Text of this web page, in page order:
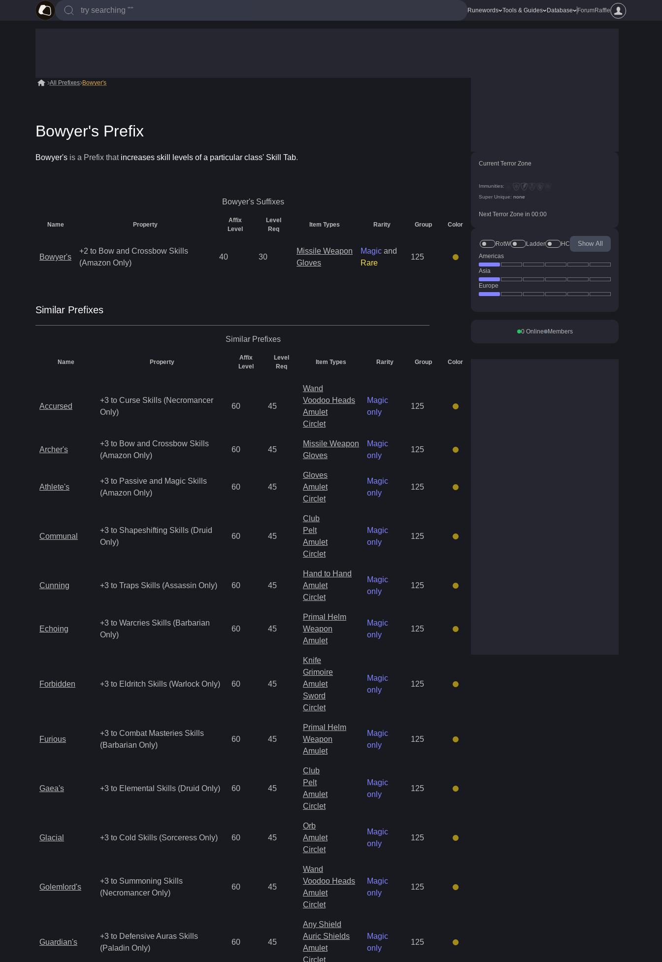
Runewords Tools & Guides Database ForumRaffle
All Prefixes Bowyer's
Bowyer's Prefix
Bowyer's is a Prefix that increases skill levels of a particular class' Skill Tab.
Bowyer's Suffixes
Name Property
Affix
Level
Level
Req
Item Types Rarity Group Color
Bowyer's
+2 to Bow and Crossbow Skills
(Amazon Only)
40 30
Missile Weapon
Gloves
Magic and
Rare
125
Similar Prefixes
Similar Prefixes
Name Property
Affix
Level
Level
Req
Item Types Rarity Group Color
Accursed
+3 to Curse Skills (Necromancer
Only)
60 45
Wand
Voodoo Heads
Amulet
Circlet
Magic
only
125
Archer's
+3 to Bow and Crossbow Skills
(Amazon Only)
60 45
Missile Weapon
Gloves
Magic
only
125
Athlete's
+3 to Passive and Magic Skills
(Amazon Only)
60 45
Gloves
Amulet
Circlet
Magic
only
125
Communal
+3 to Shapeshifting Skills (Druid
Only)
60 45
Club
Pelt
Amulet
Circlet
Magic
only
125
Cunning +3 to Traps Skills (Assassin Only) 60 45
Hand to Hand
Amulet
Circlet
Magic
only
125
Echoing
+3 to Warcries Skills (Barbarian
Only)
60 45
Primal Helm
Weapon
Amulet
Magic
only
125
Forbidden +3 to Eldritch Skills (Warlock Only) 60 45
Knife
Grimoire
Amulet
Sword
Circlet
Magic
only
125
Furious
+3 to Combat Masteries Skills
(Barbarian Only)
60 45
Primal Helm
Weapon
Amulet
Magic
only
125
Gaea's +3 to Elemental Skills (Druid Only) 60 45
Club
Pelt
Amulet
Circlet
Magic
only
125
Glacial +3 to Cold Skills (Sorceress Only) 60 45
Orb
Amulet
Circlet
Magic
only
125
Golemlord's
+3 to Summoning Skills
(Necromancer Only)
60 45
Wand
Voodoo Heads
Amulet
Circlet
Magic
only
125
Guardian's
+3 to Defensive Auras Skills
(Paladin Only)
60 45
Any Shield
Auric Shields
Amulet
Circlet
Magic
only
125
Current Terror Zone
Immunities:
Super Unique: none
Next Terror Zone in 00:00
RotW Ladder HC Show All
Americas
Asia
Europe
0Online Members